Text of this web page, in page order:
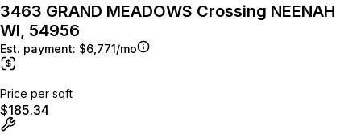
3463 GRAND MEADOWS Crossing NEENAH
WI, 54956
Est. payment: $6,771/mo
Price per sqft
$185.34